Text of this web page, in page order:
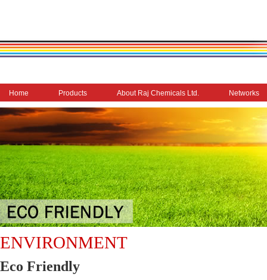
Home Products About Raj Chemicals Ltd. Networks
ENVIRONMENT
Eco Friendly